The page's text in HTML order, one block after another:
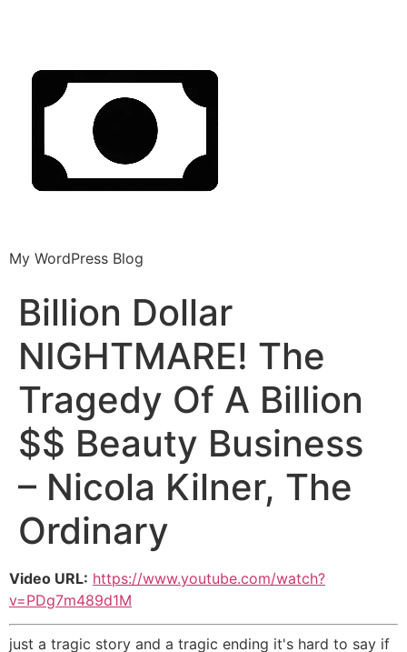
My WordPress Blog
Billion Dollar
NIGHTMARE! The
Tragedy Of A Billion
$$ Beauty Business
– Nicola Kilner, The
Ordinary
Video URL: https://www.youtube.com/watch?
v=PDg7m489d1M
just a tragic story and a tragic ending it's hard to say if